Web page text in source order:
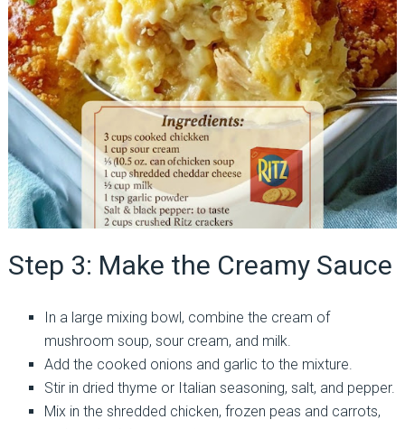
Step 3: Make the Creamy Sauce
In a large mixing bowl, combine the cream of
mushroom soup, sour cream, and milk.
Add the cooked onions and garlic to the mixture.
Stir in dried thyme or Italian seasoning, salt, and pepper.
Mix in the shredded chicken, frozen peas and carrots,